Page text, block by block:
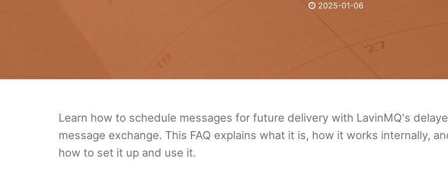
2025-01-06
Learn how to schedule messages for future delivery with LavinMQ's
message exchange. This FAQ explains what it is, how it works internally,
how to set it up and use it.